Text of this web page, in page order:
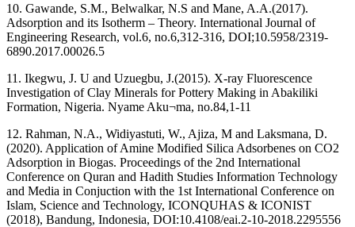
10. Gawande, S.M., Belwalkar, N.S and Mane, A.A.(2017).
Adsorption and its Isotherm – Theory. International Journal of
Engineering Research, vol.6, no.6,312-316, DOI;10.5958/2319-
6890.2017.00026.5
11. Ikegwu, J. U and Uzuegbu, J.(2015). X-ray Fluorescence
Investigation of Clay Minerals for Pottery Making in Abakiliki
Formation, Nigeria. Nyame Aku¬ma, no.84,1-11
12. Rahman, N.A., Widiyastuti, W., Ajiza, M and Laksmana, D.
(2020). Application of Amine Modified Silica Adsorbenes on CO2
Adsorption in Biogas. Proceedings of the 2nd International
Conference on Quran and Hadith Studies Information Technology
and Media in Conjuction with the 1st International Conference on
Islam, Science and Technology, ICONQUHAS & ICONIST
(2018), Bandung, Indonesia, DOI:10.4108/eai.2-10-2018.2295556